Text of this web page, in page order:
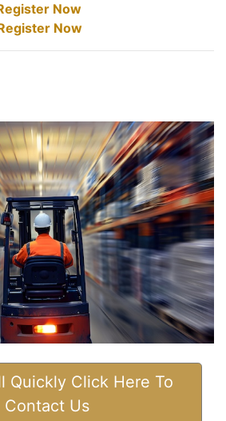
Now
Now
Quickly Click Here To
Contact Us